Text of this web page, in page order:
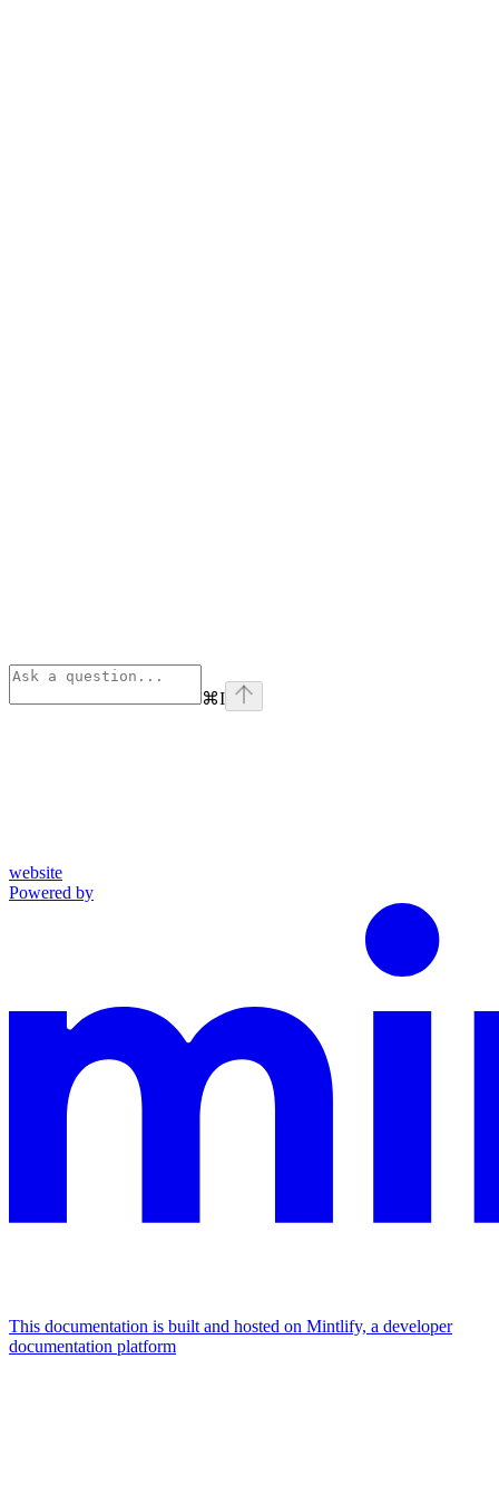
⌘I
website
Powered by
This documentation is built and hosted on Mintlify, a developer
documentation platform